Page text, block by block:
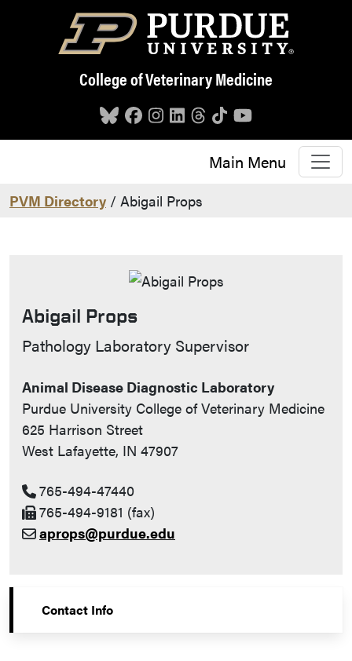
Skip to main content
College of Veterinary Medicine
Main Menu
PVM Directory / Abigail Props
Abigail Props
Contact Info
Pathology Laboratory Supervisor
Animal Disease Diagnostic Laboratory
Purdue University College of Veterinary Medicine
625 Harrison Street
West Lafayette, IN 47907
765-494-47440
765-494-9181 (fax)
aprops@purdue.edu
Contact Info